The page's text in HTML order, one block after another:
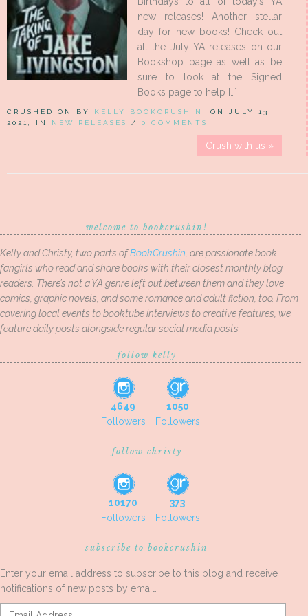
new releases! Another stellar
day for new books! Check out
all the July YA releases on our
Bookshop page as well as be
sure to look at the Signed
Books page to help […]
CRUSHED ON BY KELLY BOOKCRUSHIN
, ON JULY 13,
2021, IN NEW RELEASES / 0 COMMENTS
Crush with us »
welcome to bookcrushin!
Kelly and Christy, two parts ofBookCrushin , are passionate book
fangirls who read and share books with their closest monthly blog
readers. There’s not a YA genre left out between them and they love
comics, graphic novels, and some romance and adult fiction, too. From
covering local events to booktube interviews to creative features, we
feature daily posts alongside regular social media posts.
follow kelly
4649
Followers
1050
Followers
follow christy
10170
Followers
373
Followers
subscribe to bookcrushin
Enter your email address to subscribe to this blog and receive
notifications of new posts by email.
Email